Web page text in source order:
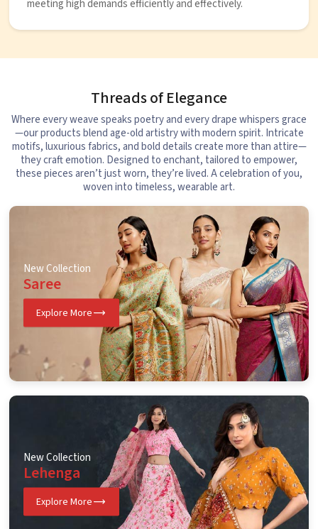
meeting high demands efficiently and effectively.
Threads of Elegance
Where every weave speaks poetry and every drape whispers grace
—our products blend age-old artistry with modern spirit. Intricate
motifs, luxurious fabrics, and bold details create more than attire—
they craft emotion. Designed to enchant, tailored to empower,
these pieces aren’t just worn, they’re lived. A celebration of you,
woven into timeless, wearable art.
New Collection
Saree
Explore More
New Collection
Lehenga
Explore More